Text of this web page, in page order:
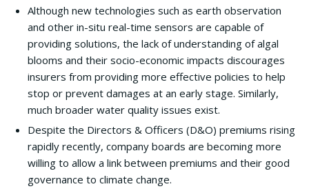
Although new technologies such as earth observation
and other in-situ real-time sensors are capable of
providing solutions, the lack of understanding of algal
blooms and their socio-economic impacts discourages
insurers from providing more effective policies to help
stop or prevent damages at an early stage. Similarly,
much broader water quality issues exist.
Despite the Directors & Officers (D&O) premiums rising
rapidly recently, company boards are becoming more
willing to allow a link between premiums and their good
governance to climate change.